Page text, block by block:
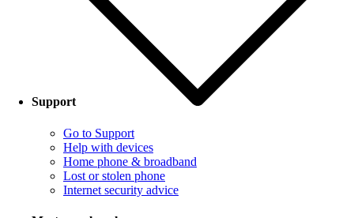
Support
Go to Support
Help with devices
Home phone & broadband
Lost or stolen phone
Internet security advice